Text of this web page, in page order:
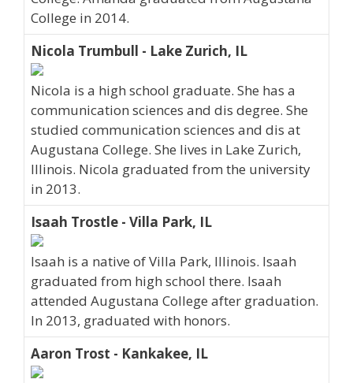
College in 2014.
Nicola Trumbull - Lake Zurich, IL
Nicola is a high school graduate. She has a
communication sciences and dis degree. She
studied communication sciences and dis at
Augustana College. She lives in Lake Zurich,
Illinois. Nicola graduated from the university
in 2013.
Isaah Trostle - Villa Park, IL
Isaah is a native of Villa Park, Illinois. Isaah
graduated from high school there. Isaah
attended Augustana College after graduation.
In 2013, graduated with honors.
Aaron Trost - Kankakee, IL